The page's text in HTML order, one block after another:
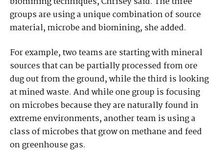
groups are using a unique combination of source
material, microbe and biomining, she added.
For example, two teams are starting with mineral
sources that can be partially processed from ore
dug out from the ground, while the third is looking
at mined waste. And while one group is focusing
on microbes because they are naturally found in
extreme environments, another team is using a
class of microbes that grow on methane and feed
on greenhouse gas.